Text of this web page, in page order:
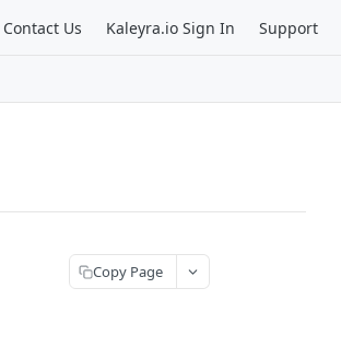
Contact Us Kaleyra.io Sign In Support
Copy Page